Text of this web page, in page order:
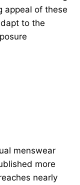
appeal of these
to the
menswear
more
nearly